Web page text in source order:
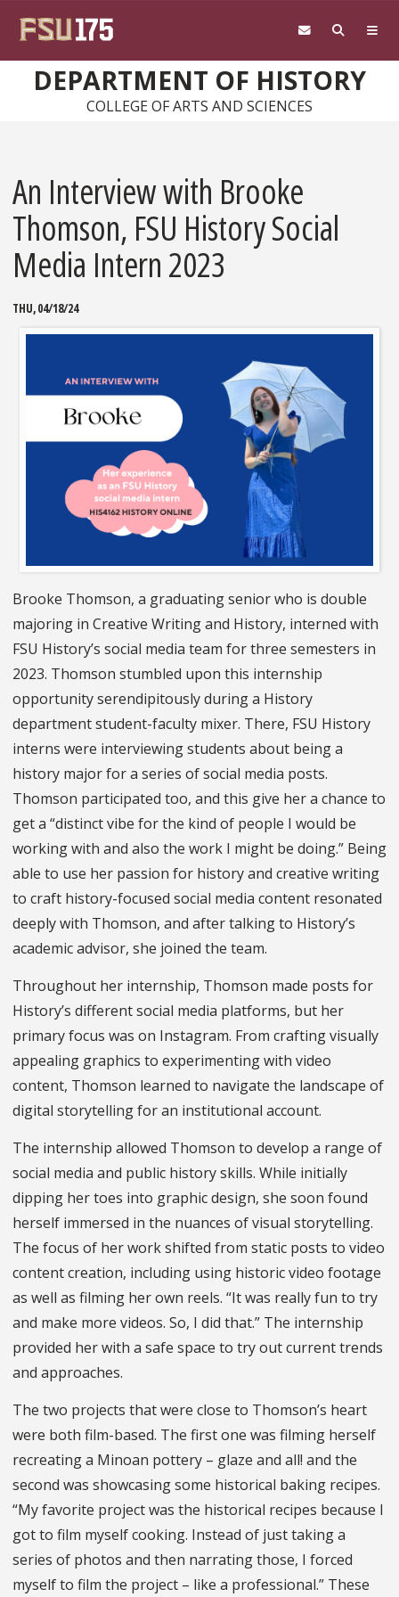
DEPARTMENT OF HISTORY
COLLEGE OF ARTS AND SCIENCES
An Interview with Brooke
Thomson, FSU History Social
Media Intern 2023
THU, 04/18/24
Brooke Thomson, a graduating senior who is double
majoring in Creative Writing and History, interned with
FSU History’s social media team for three semesters in
2023. Thomson stumbled upon this internship
opportunity serendipitously during a History
department student-faculty mixer. There, FSU History
interns were interviewing students about being a
history major for a series of social media posts.
Thomson participated too, and this give her a chance to
get a “distinct vibe for the kind of people I would be
working with and also the work I might be doing.” Being
able to use her passion for history and creative writing
to craft history-focused social media content resonated
deeply with Thomson, and after talking to History’s
academic advisor, she joined the team.
Throughout her internship, Thomson made posts for
History’s different social media platforms, but her
primary focus was on Instagram. From crafting visually
appealing graphics to experimenting with video
content, Thomson learned to navigate the landscape of
digital storytelling for an institutional account.
The internship allowed Thomson to develop a range of
social media and public history skills. While initially
dipping her toes into graphic design, she soon found
herself immersed in the nuances of visual storytelling.
The focus of her work shifted from static posts to video
content creation, including using historic video footage
as well as filming her own reels. “It was really fun to try
and make more videos. So, I did that.” The internship
provided her with a safe space to try out current trends
and approaches.
The two projects that were close to Thomson’s heart
were both film-based. The first one was filming herself
recreating a Minoan pottery – glaze and all! and the
second was showcasing some historical baking recipes.
“My favorite project was the historical recipes because I
got to film myself cooking. Instead of just taking a
series of photos and then narrating those, I forced
myself to film the project – like a professional.” These